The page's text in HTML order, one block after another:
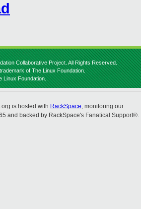
Collaborative Project. All Rights Reserved.
of The Linux Foundation.
Linux Foundation.
is hosted with RackSpace, monitoring our
and backed by RackSpace's Fanatical Support®.